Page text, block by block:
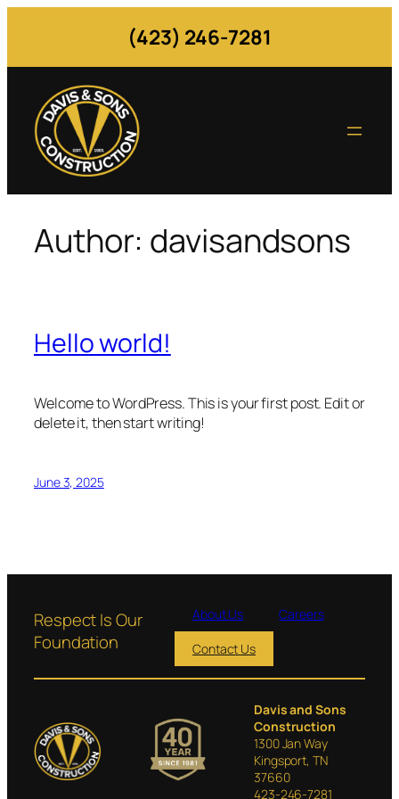
content
(423) 246-7281
Author: davisandsons
Hello world!
Welcome to WordPress. This is your first post. Edit or
delete it, then start writing!
June 3, 2025
Respect Is Our
Foundation
About Us Careers
Contact Us
Davis and Sons
Construction
1300 Jan Way
Kingsport, TN
37660
423-246-7281